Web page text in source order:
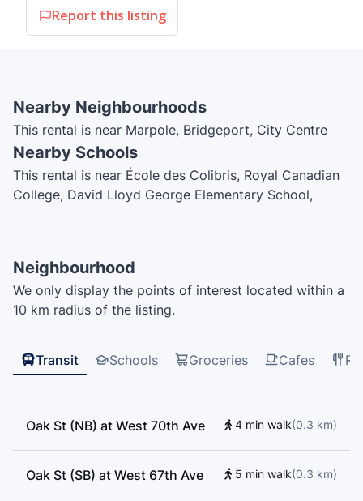
Report this listing
Nearby Neighbourhoods
This rental is near Marpole, Bridgeport, City Centre
Nearby Schools
This rental is near École des Colibris, Royal Canadian
College, David Lloyd George Elementary School,
Hebrew Academy, Vancouver Montessori School, J.W.
Sexsmith Elementary School
Neighbourhood
We only display the points of interest located within a
10 km radius of the listing.
Transit Schools Groceries Cafes
Oak St (NB) at West 70th Ave 4 min walk(0.3 km)
Oak St (SB) at West 67th Ave 5 min walk(0.3 km)